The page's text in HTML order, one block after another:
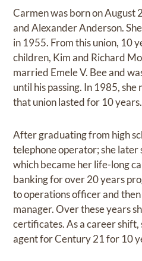
Carmen was born on August
and Alexander Anderson.
in 1955. From this union, 10
children, Kim and Richard
married Emele V. Bee and
until his passing. In 1985,
that union lasted for 10 years.
After graduating from high
telephone operator; she
which became her life-long
banking for over 20 years
to operations officer and
manager. Over these years
certificates. As a career shift,
agent for Century 21 for 10